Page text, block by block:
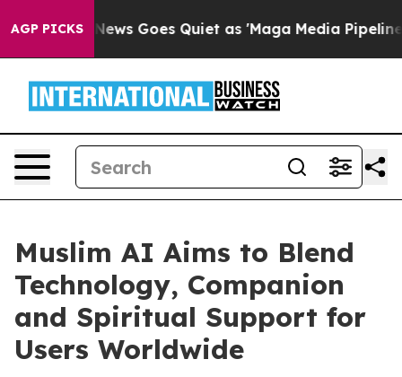
AGP PICKS
Fox News Goes Quiet as 'Maga Media Pipeline'
Muslim AI Aims to Blend
Technology, Companion
and Spiritual Support for
Users Worldwide